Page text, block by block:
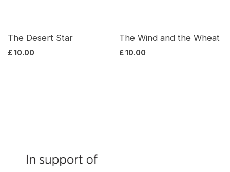
The Desert Star
£10.00
The Wind and the Wheat
£10.00